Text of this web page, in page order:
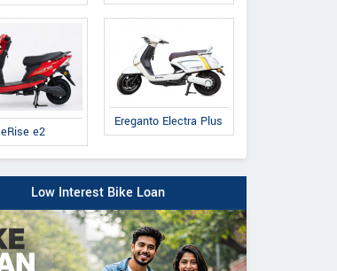
eRise e2
Ereganto Electra Plus
Low Interest Bike Loan